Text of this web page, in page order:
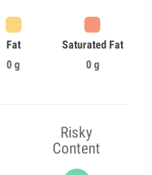
Fat
0 g
Saturated Fat
0 g
Risky
Content